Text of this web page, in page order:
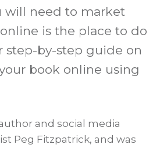
will need to market
is the place to do
step-by-step guide on
book online using
and social media
Peg Fitzpatrick, and was